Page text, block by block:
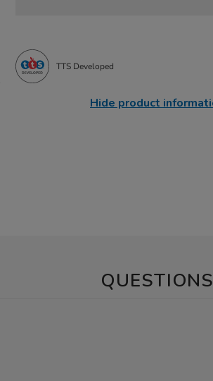
TTS Developed
Hide product
QUESTIONS